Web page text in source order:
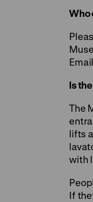
Who
Is
The
lifts
with
If